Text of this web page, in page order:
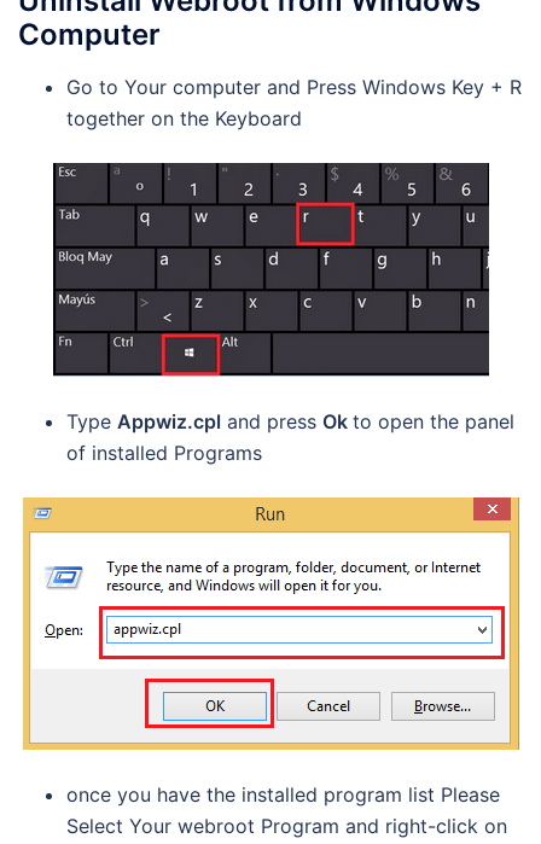
Computer
Go to Your computer and Press Windows Key + R
together on the Keyboard
Type Appwiz.cpl and press Ok to open the panel
of installed Programs
once you have the installed program list Please
Select Your webroot Program and right-click on